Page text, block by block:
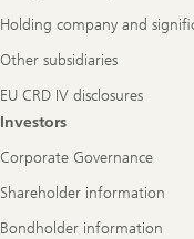
Holding company and
Other subsidiaries
EU CRD IV disclosures
Investors
Corporate Governance
Shareholder information
Bondholder information